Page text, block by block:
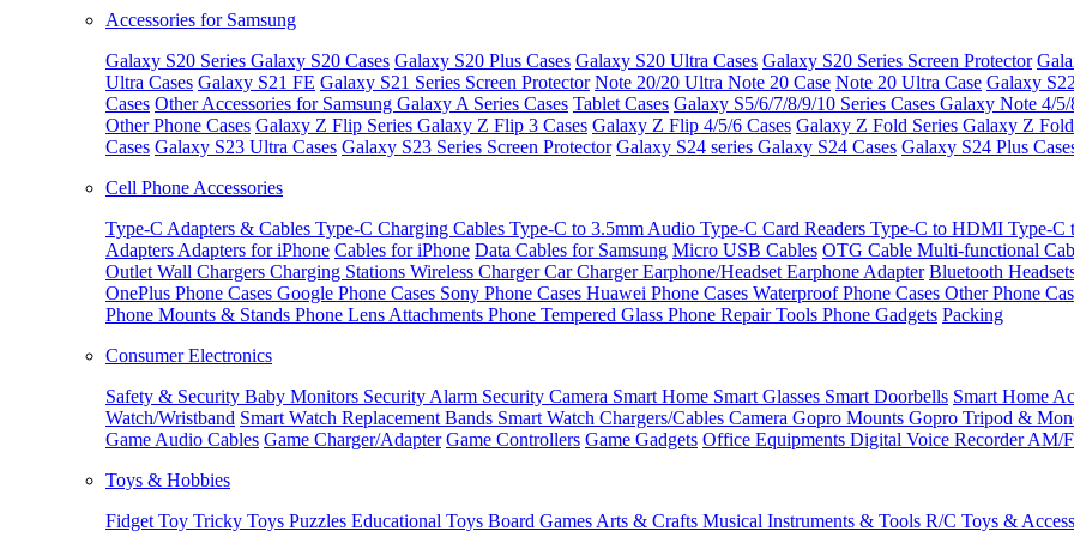
Accessories for Samsung
Galaxy S20 Series Galaxy S20 Cases Galaxy S20 Plus Cases Galaxy S20 Ultra Cases Galaxy S20 Series Screen Protector
Ultra Cases Galaxy S21 FE Galaxy S21 Series Screen Protector Note 20/20 Ultra Note 20 Case Note 20 Ultra Case Galaxy
Cases Other Accessories for Samsung Galaxy A Series Cases Tablet Cases Galaxy S5/6/7/8/9/10 Series Cases Galaxy Note 4/
Other Phone Cases Galaxy Z Flip Series Galaxy Z Flip 3 Cases Galaxy Z Flip 4/5/6 Cases Galaxy Z Fold Series Galaxy Z
Cases Galaxy S23 Ultra Cases Galaxy S23 Series Screen Protector Galaxy S24 series Galaxy S24 Cases Galaxy S24 Plus
Cell Phone Accessories
Type-C Adapters & Cables Type-C Charging Cables Type-C to 3.5mm Audio Type-C Card Readers Type-C to HDMI Type-
Adapters Adapters for iPhone Cables for iPhone Data Cables for Samsung Micro USB Cables OTG Cable Multi-functional
Outlet Wall Chargers Charging Stations Wireless ChargerCar ChargerEarphone/Headset Earphone Adapter Bluetooth
OnePlus Phone Cases Google Phone Cases Sony Phone Cases Huawei Phone Cases Waterproof Phone Cases Other Phone
Phone Mounts & Stands Phone Lens Attachments Phone Tempered Glass Phone Repair Tools Phone Gadgets Packing
Consumer Electronics
Safety & Security Baby Monitors Security Alarm Security Camera Smart Home Smart Glasses Smart Doorbells Smart Home
Watch/Wristband Smart Watch Replacement Bands Smart Watch Chargers/Cables Camera Gopro Mounts Gopro Tripod &
Game Audio Cables Game Charger/Adapter Game Controllers Game Gadgets Office Equipments Digital Voice RecorderAM/
Toys & Hobbies
Fidget Toy Tricky Toys Puzzles Educational Toys Board Games Arts & Crafts Musical Instruments & Tools R/C Toys &